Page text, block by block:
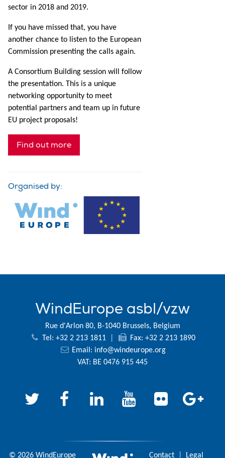
sector in 2018 and 2019.
If you have missed that, you have
another chance to listen to the European
Commission presenting the calls again.
A Consortium Building session will follow
the presentation. This is a unique
networking opportunity to meet
potential partners and team up in future
EU project proposals!
Find out more
Organised by:
WindEurope asbl/vzw
Rue d'Arlon 80, B-1040 Brussels, Belgium
Tel: +32 2 213 1811
Fax: +32 2 213 1890
Email: info@windeurope.org
VAT: BE 0476 915 445
© 2026 WindEurope Contact Legal